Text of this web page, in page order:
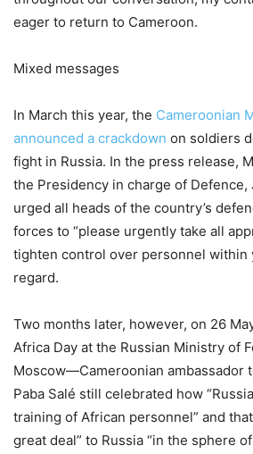
eager to return to Cameroon.
Mixed messages
In March this year, the Cameroonian
announced a crackdown on soldiers
fight in Russia. In the press release,
the Presidency in charge of Defence,
urged all heads of the country’s
forces to “please urgently take all
tighten control over personnel within
regard.
Two months later, however, on 26
Africa Day at the Russian Ministry of
Moscow—Cameroonian ambassador
Paba Salé still celebrated how
training of African personnel” and
great deal” to Russia “in the sphere